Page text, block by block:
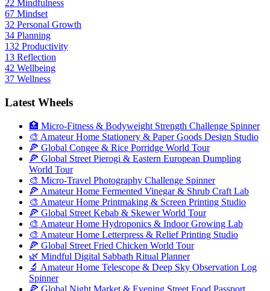
22 Mindfulness
67 Mindset
32 Personal Growth
34 Planning
132 Productivity
13 Reflection
42 Wellbeing
37 Wellness
Latest Wheels
🏥 Micro-Fitness & Bodyweight Strength Challenge Spinner
🎨 Amateur Home Stationery & Paper Goods Design Studio
🍕 Global Congee & Rice Porridge World Tour
🍕 Global Street Pierogi & Eastern European Dumpling
World Tour
🎨 Micro-Travel Photography Challenge Spinner
🍕 Amateur Home Fermented Vinegar & Shrub Craft Lab
🎨 Amateur Home Printmaking & Screen Printing Studio
🍕 Global Street Kebab & Skewer World Tour
🎨 Amateur Home Hydroponics & Indoor Growing Lab
🎨 Amateur Home Letterpress & Relief Printing Studio
🍕 Global Street Fried Chicken World Tour
🌿 Mindful Digital Sabbath Ritual Planner
🔬 Amateur Home Telescope & Deep Sky Observation Log
Spinner
🍕 Global Night Market & Evening Street Food Passport